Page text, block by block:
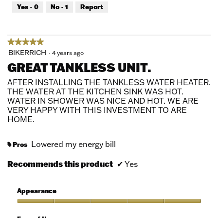
out
of
Yes · 0 No · 1 Report
★★★★★
★★★★★
5
of
5
stars.
BIKERRICH · 4 years ago
GREAT TANKLESS UNIT.
AFTER INSTALLING THE TANKLESS WATER HEATER.
THE WATER AT THE KITCHEN SINK WAS HOT.
WATER IN SHOWER WAS NICE AND HOT. WE ARE
VERY HAPPY WITH THIS INVESTMENT TO ARE
HOME.
# Pros Lowered my energy bill
Recommends this product ✔ Yes
Appearance